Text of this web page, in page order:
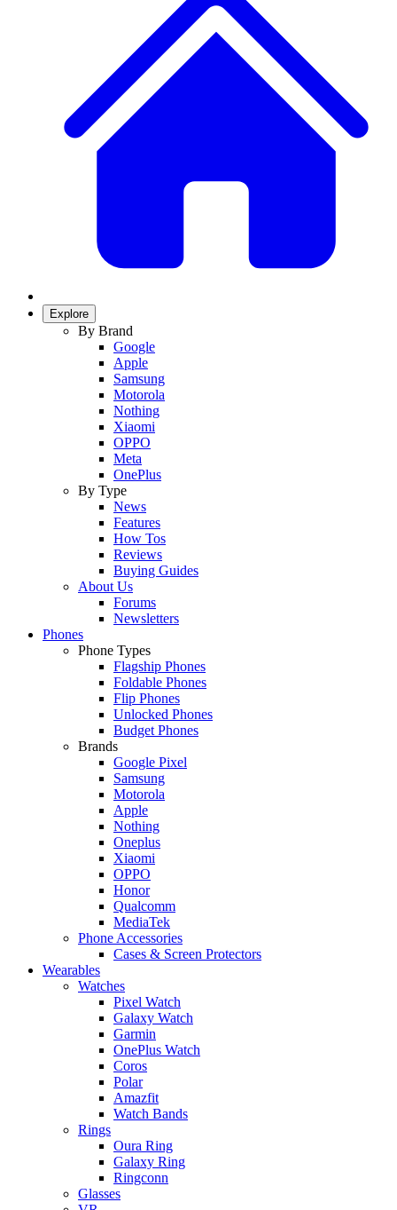
Explore
By Brand
Google
Apple
Samsung
Motorola
Nothing
Xiaomi
OPPO
Meta
OnePlus
By Type
News
Features
How Tos
Reviews
Buying Guides
About Us
Forums
Newsletters
Phones
Phone Types
Flagship Phones
Foldable Phones
Flip Phones
Unlocked Phones
Budget Phones
Brands
Google Pixel
Samsung
Motorola
Apple
Nothing
Oneplus
Xiaomi
OPPO
Honor
Qualcomm
MediaTek
Phone Accessories
Cases & Screen Protectors
Wearables
Watches
Pixel Watch
Galaxy Watch
Garmin
OnePlus Watch
Coros
Polar
Amazfit
Watch Bands
Rings
Oura Ring
Galaxy Ring
Ringconn
Glasses